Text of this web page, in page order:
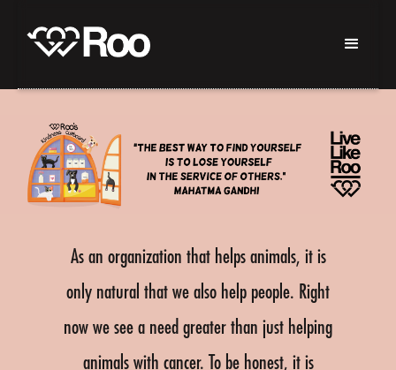
As an organization that helps animals, it is
only natural that we also help people. Right
now we see a need greater than just helping
animals with cancer. To be honest, it is